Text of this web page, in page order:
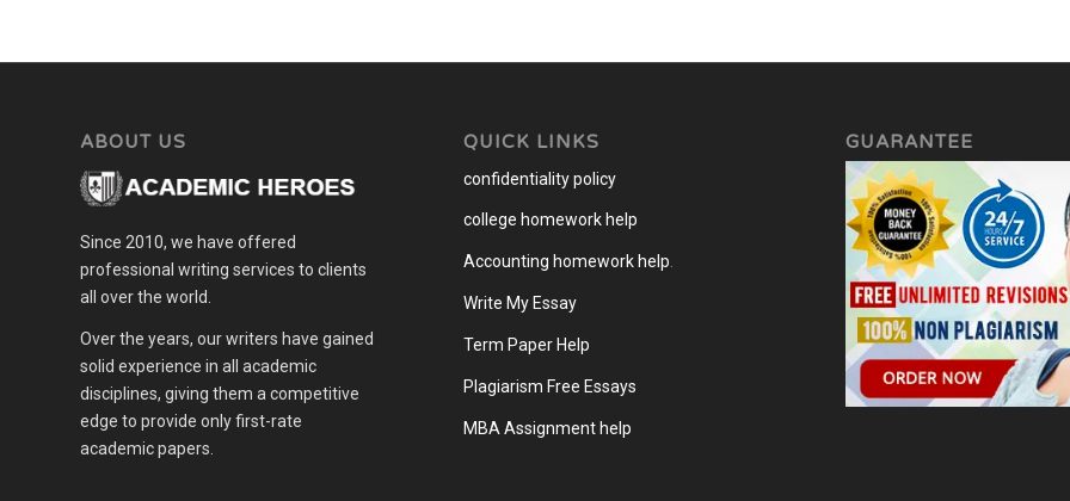
ABOUT US
Since 2010, we have offered
professional writing services to clients
all over the world.
Over the years, our writers have gained
solid experience in all academic
disciplines, giving them a competitive
edge to provide only first-rate
academic papers.
QUICK LINKS
confidentiality policy
college homework help
Accounting homework help.
Write My Essay
Term Paper Help
Plagiarism Free Essays
MBA Assignment help
GUARANTEE